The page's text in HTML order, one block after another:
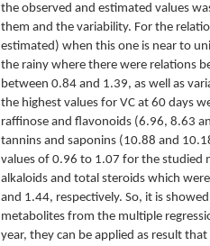
the observed and estimated values
them and the variability. For the
estimated) when this one is near to
the rainy where there were relations
between 0.84 and 1.39, as well as
the highest values for VC at 60 days
raffinose and flavonoids (6.96, 8.63
tannins and saponins (10.88 and
values of 0.96 to 1.07 for the studied
alkaloids and total steroids which
and 1.44, respectively. So, it is
metabolites from the multiple
year, they can be applied as result